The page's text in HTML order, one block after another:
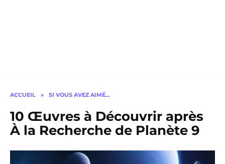
ACCUEIL » SI VOUS AVEZ AIMÉ…
10 Œuvres à Découvrir après
À la Recherche de Planète 9